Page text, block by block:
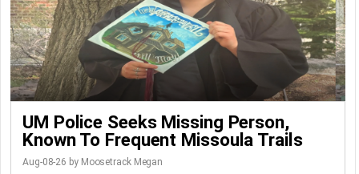
UM Police Seeks Missing Person,
Known To Frequent Missoula Trails
Aug-08-26 by Moosetrack Megan